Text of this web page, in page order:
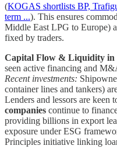
(KOGAS shortlists BP,
term ...). This ensures
Middle East LPG to Europe)
fixed by traders.
Capital Flow & Liquidity in
seen active financing and
Recent investments:
container lines and tankers)
Lenders and lessors are keen
companies continue to
providing billions in export
exposure under ESG
Principles initiative linking